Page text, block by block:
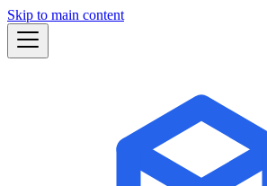
Skip to main content